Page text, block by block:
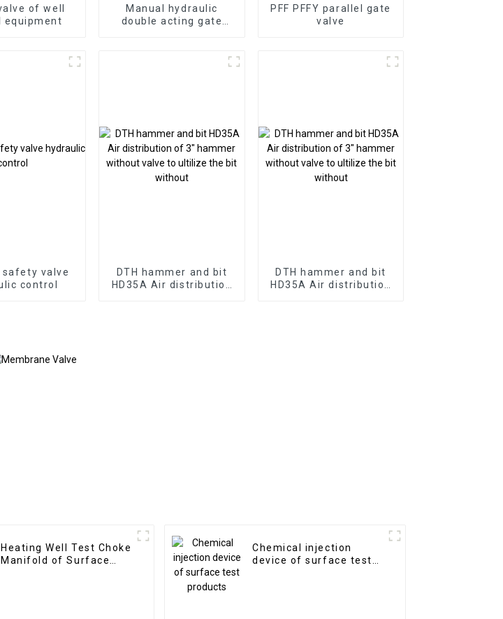
of well
equipment
Manual hydraulic
double acting gate
PFF PFFY parallel gate
valve
valve
control
DTH hammer and bit
HD35A Air distribution
DTH hammer and bit
HD35A Air distribution
Heating Well Test Choke
Manifold of Surface
Chemical injection
device of surface test